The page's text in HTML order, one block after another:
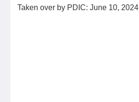
Taken over by PDIC: June 10, 2024